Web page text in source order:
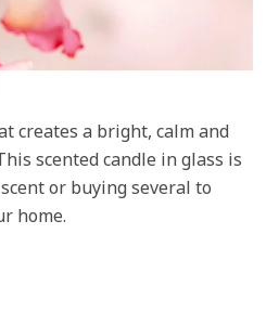
creates a bright, calm and
scented candle in glass is
or buying several to
home.